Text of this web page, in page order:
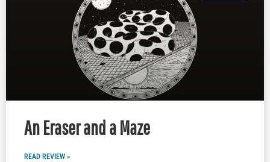
An Eraser and a Maze
READ REVIEW »